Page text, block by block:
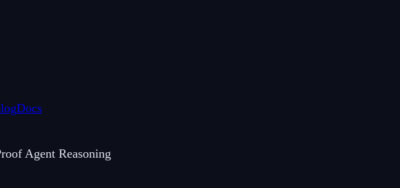
Docs
Agent Reasoning